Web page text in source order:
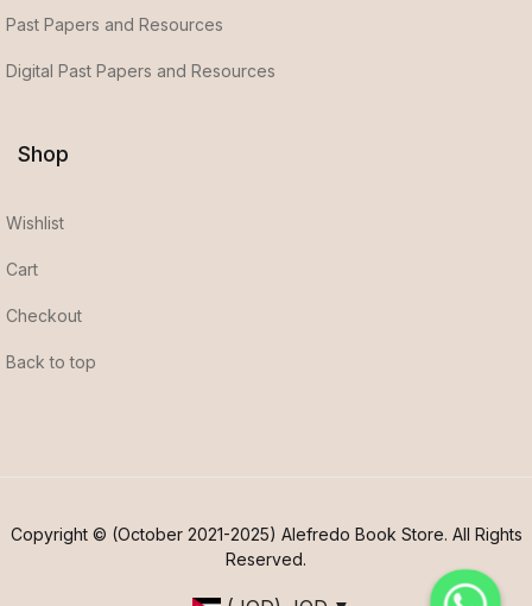
Past Papers and Resources
Digital Past Papers and Resources
Shop
Wishlist
Cart
Checkout
Back to top
Copyright © (October 2021-2025) Alefredo Book Store. All Rights
Reserved.